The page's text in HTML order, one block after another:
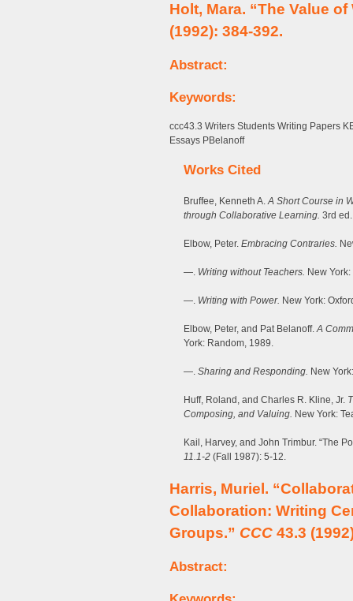
Holt, Mara. “The Value
(1992): 384-392.
Abstract:
Keywords:
ccc43.3 Writers Students Writing Papers
Essays PBelanoff
Works Cited
Bruffee, Kenneth A.A Short Course in
through Collaborative Learning. 3rd
Elbow, Peter. Embracing Contraries.
—. Writing without Teachers. New
—. Writing with Power. New York:
Elbow, Peter, and Pat Belanoff.A
York: Random, 1989.
—. Sharing and Responding. New
Huff, Roland, and Charles R. Kline, Jr.
Composing, and Valuing. New York:
Kail, Harvey, and John Trimbur. “The
11.1-2 (Fall 1987): 5-12.
Harris, Muriel.
Collaboration: Writing
Groups.” CCC 43.3
Abstract: